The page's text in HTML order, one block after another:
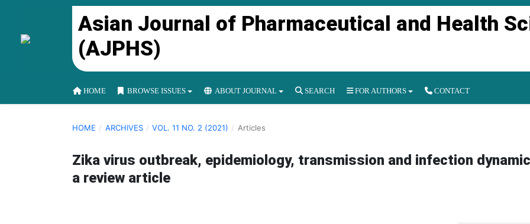
Asian Journal of Pharmaceutical and Health
(AJPHS)
HOME BROWSE ISSUES ABOUT JOURNAL SEARCH FOR AUTHORS CONTACT
HOME / ARCHIVES / VOL. 11 NO. 2 (2021) / Articles
Zika virus outbreak, epidemiology, transmission and infection
a review article